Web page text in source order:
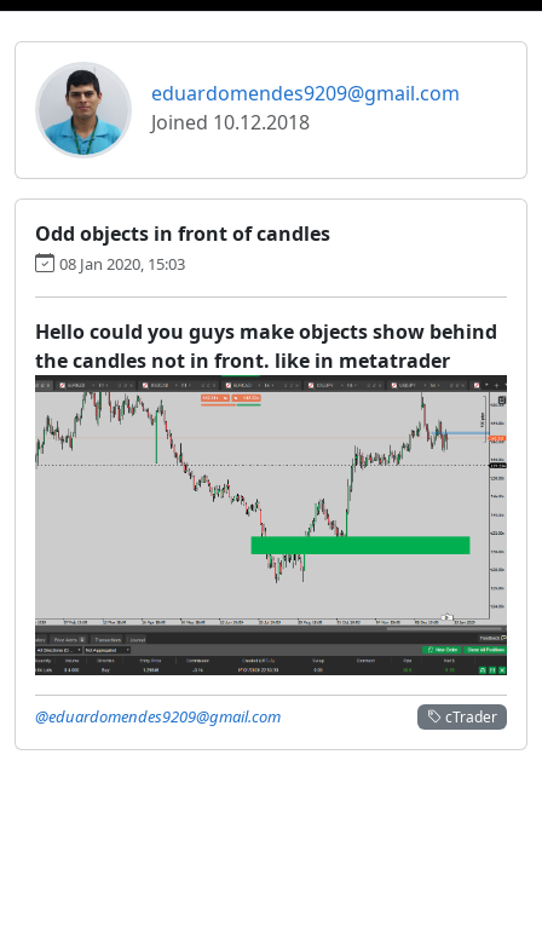
eduardomendes9209@gmail.com
Joined 10.12.2018
Odd objects in front of candles
08 Jan 2020, 15:03
Hello could you guys make objects show behind
the candles not in front. like in metatrader
cTrader
@eduardomendes9209@gmail.com